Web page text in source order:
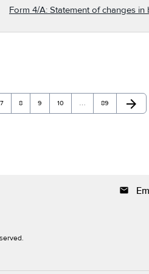
Form 4/A: Statement of changes
Page
7 Page
8 Page
9 Page
10 … Page
89 Next Page
arrow_forward
email